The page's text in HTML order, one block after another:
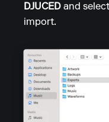
DJUCED and
import.